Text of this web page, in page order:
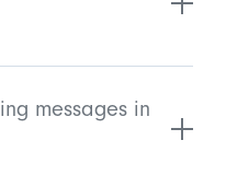
messages in